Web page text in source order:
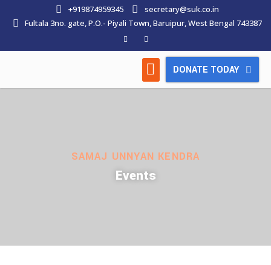
+919874959345
secretary@suk.co.in
Fultala 3no. gate, P.O.- Piyali Town, Baruipur, West Bengal 743387
DONATE TODAY
SAMAJ UNNYAN KENDRA
Events